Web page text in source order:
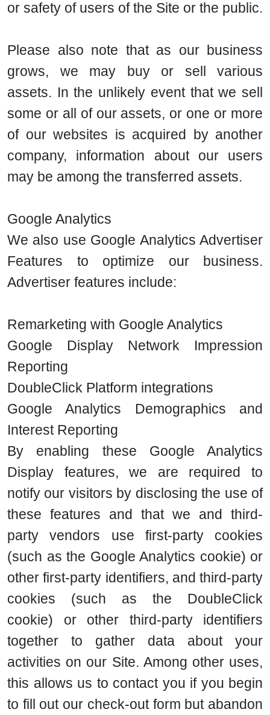
or safety of users of the Site or the public.
Please also note that as our business
grows, we may buy or sell various
assets. In the unlikely event that we sell
some or all of our assets, or one or more
of our websites is acquired by another
company, information about our users
may be among the transferred assets.
Google Analytics
We also use Google Analytics Advertiser
Features to optimize our business.
Advertiser features include:
Remarketing with Google Analytics
Google Display Network Impression
Reporting
DoubleClick Platform integrations
Google Analytics Demographics and
Interest Reporting
By enabling these Google Analytics
Display features, we are required to
notify our visitors by disclosing the use of
these features and that we and third-
party vendors use first-party cookies
(such as the Google Analytics cookie) or
other first-party identifiers, and third-party
cookies (such as the DoubleClick
cookie) or other third-party identifiers
together to gather data about your
activities on our Site. Among other uses,
this allows us to contact you if you begin
to fill out our check-out form but abandon